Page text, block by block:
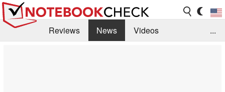
Reviews News
Videos
...